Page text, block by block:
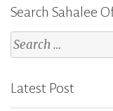
Search Sahalee
Search
for:
Latest Post